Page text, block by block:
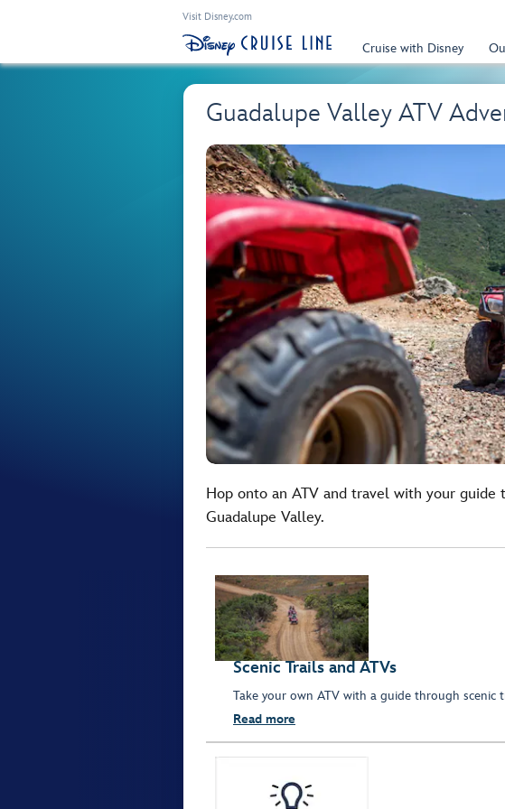
Visit Disney.com
Cruise with Disney
Guadalupe Valley ATV
Hop onto an ATV and travel with your guide
Guadalupe Valley.
Scenic Trails and ATVs
Take your own ATV with a guide through scenic
Read more